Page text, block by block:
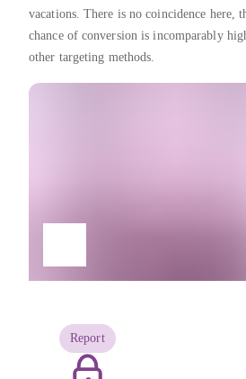
vacations. There is no coincidence here,
chance of conversion is incomparably
other targeting methods.
Report